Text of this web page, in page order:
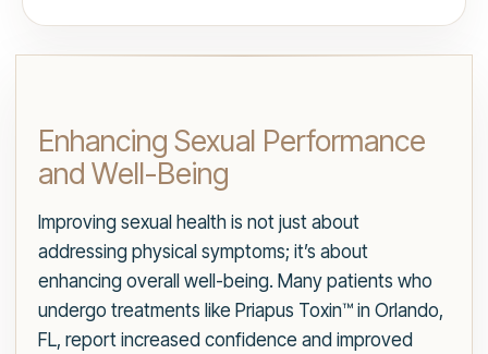
Enhancing Sexual Performance
and Well-Being
Improving sexual health is not just about
addressing physical symptoms; it’s about
enhancing overall well-being. Many patients who
undergo treatments like Priapus Toxin™ in Orlando,
FL, report increased confidence and improved